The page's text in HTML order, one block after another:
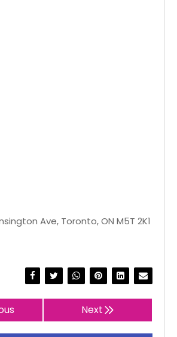
Ave, Toronto, ON M5T 2K1
Next